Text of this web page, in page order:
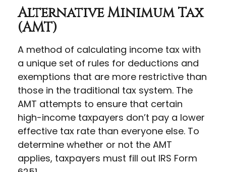
Alternative Minimum Tax
(AMT)
A method of calculating income tax with
a unique set of rules for deductions and
exemptions that are more restrictive than
those in the traditional tax system. The
AMT attempts to ensure that certain
high-income taxpayers don’t pay a lower
effective tax rate than everyone else. To
determine whether or not the AMT
applies, taxpayers must fill out IRS Form